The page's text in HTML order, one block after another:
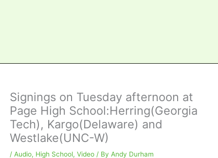
Signings on Tuesday afternoon at
Page High School:Herring(Georgia
Tech), Kargo(Delaware) and
Westlake(UNC-W)
/ Audio, High School, Video / By Andy Durham